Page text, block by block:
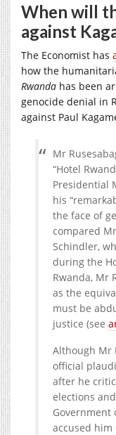
When will
against
The Economist has
how the
Rwanda has been
genocide denial in
against Paul
Mr
“Hotel
Presidential
his
the face of
compared
Schindler,
during the
Rwanda, Mr
as the
must be
justice (see
Although Mr
official
after he
elections
Government
accused him